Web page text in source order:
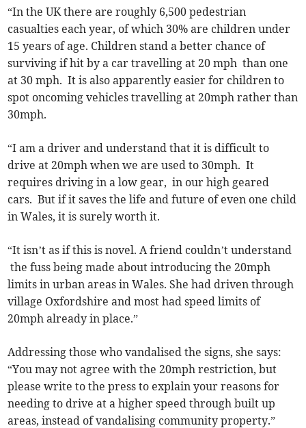
“In the UK there are roughly 6,500 pedestrian
casualties each year, of which 30% are children under
15 years of age. Children stand a better chance of
surviving if hit by a car travelling at 20 mph than one
at 30 mph. It is also apparently easier for children to
spot oncoming vehicles travelling at 20mph rather than
30mph.
“I am a driver and understand that it is difficult to
drive at 20mph when we are used to 30mph. It
requires driving in a low gear, in our high geared
cars. But if it saves the life and future of even one child
in Wales, it is surely worth it.
“It isn’t as if this is novel. A friend couldn’t understand
the fuss being made about introducing the 20mph
limits in urban areas in Wales. She had driven through
village Oxfordshire and most had speed limits of
20mph already in place.”
Addressing those who vandalised the signs, she says:
“You may not agree with the 20mph restriction, but
please write to the press to explain your reasons for
needing to drive at a higher speed through built up
areas, instead of vandalising community property.”